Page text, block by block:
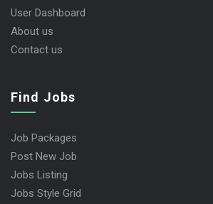
User Dashboard
About us
Contact us
Find Jobs
Job Packages
Post New Job
Jobs Listing
Jobs Style Grid